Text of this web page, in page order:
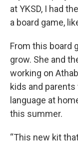
at YKSD, I had
a board game,
From this board
grow. She and
working on
kids and
language at
this summer.
“This new kit